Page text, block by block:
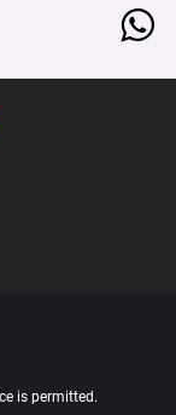
is permitted.